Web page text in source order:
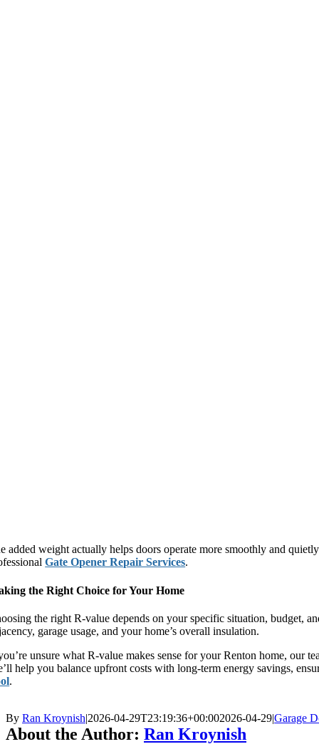
added weight actually helps doors operate more smoothly and
Gate Opener Repair Services.
the Right Choice for Your Home
the right R-value depends on your specific situation, budget,
garage usage, and your home’s overall insulation.
unsure what R-value makes sense for your Renton home, our
help you balance upfront costs with long-term energy savings,
.
By Ran Kroynish|2026-04-29T23:19:36+00:002026-04-29|Garage
About the Author: Ran Kroynish